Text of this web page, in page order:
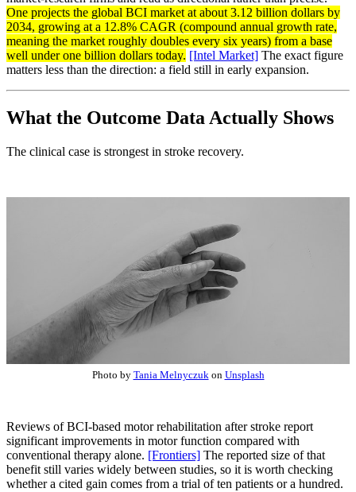
One projects the global BCI market at about 3.12 billion dollars by
2034, growing at a 12.8% CAGR (compound annual growth rate,
meaning the market roughly doubles every six years) from a base
well under one billion dollars today. [Intel Market] The exact figure
matters less than the direction: a field still in early expansion.
What the Outcome Data Actually Shows
The clinical case is strongest in stroke recovery.
Photo by Tania Melnyczukon Unsplash
Reviews of BCI-based motor rehabilitation after stroke report
significant improvements in motor function compared with
conventional therapy alone. [Frontiers] The reported size of that
benefit still varies widely between studies, so it is worth checking
whether a cited gain comes from a trial of ten patients or a hundred.